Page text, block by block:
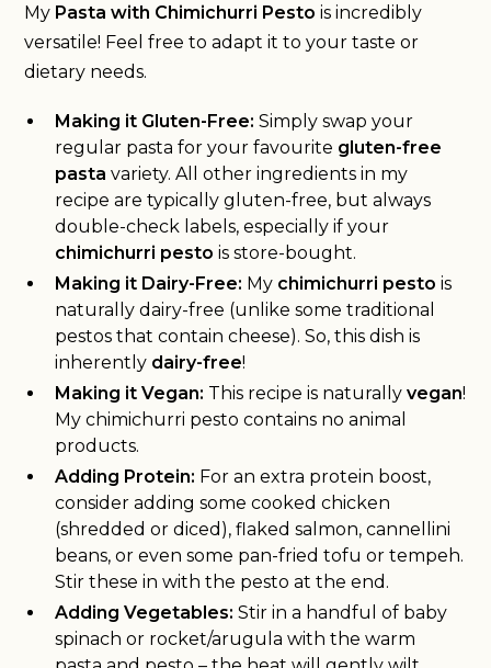
My Pasta with Chimichurri Pesto is incredibly
versatile! Feel free to adapt it to your taste or
dietary needs.
Making it Gluten-Free: Simply swap your
regular pasta for your favourite gluten-free
pasta variety. All other ingredients in my
recipe are typically gluten-free, but always
double-check labels, especially if your
chimichurri pesto is store-bought.
Making it Dairy-Free: My chimichurri pesto is
naturally dairy-free (unlike some traditional
pestos that contain cheese). So, this dish is
inherently dairy-free!
Making it Vegan: This recipe is naturallyvegan!
My chimichurri pesto contains no animal
products.
Adding Protein: For an extra protein boost,
consider adding some cooked chicken
(shredded or diced), flaked salmon, cannellini
beans, or even some pan-fried tofu or tempeh.
Stir these in with the pesto at the end.
Adding Vegetables: Stir in a handful of baby
spinach or rocket/arugula with the warm